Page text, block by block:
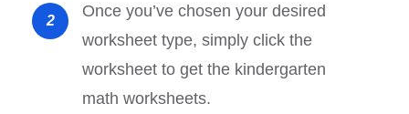
2
Once you’ve chosen your desired
worksheet type, simply click the
worksheet to get the kindergarten
math worksheets.